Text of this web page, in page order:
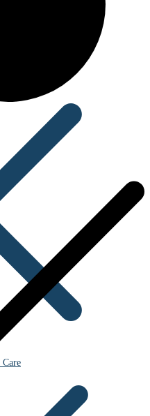
Care